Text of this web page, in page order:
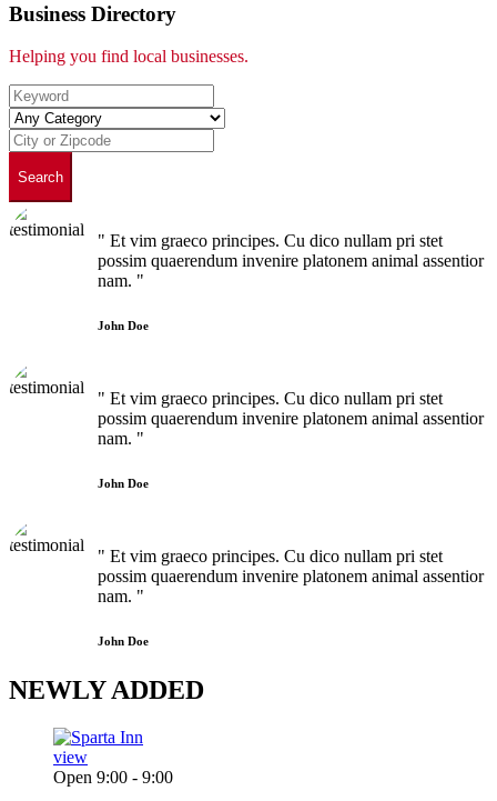
Business Directory
Helping you find local businesses.
Search
" Et vim graeco principes. Cu dico nullam pri stet
possim quaerendum invenire platonem animal assentior
nam. "
John Doe
" Et vim graeco principes. Cu dico nullam pri stet
possim quaerendum invenire platonem animal assentior
nam. "
John Doe
" Et vim graeco principes. Cu dico nullam pri stet
possim quaerendum invenire platonem animal assentior
nam. "
John Doe
NEWLYADDED
view
Open 9:00 - 9:00